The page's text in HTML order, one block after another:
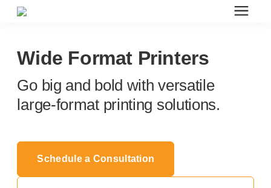
Office Furniture
Desk Seating
Wide Format Printers
Go big and bold with versatile
large-format printing solutions.
Schedule a Consultation